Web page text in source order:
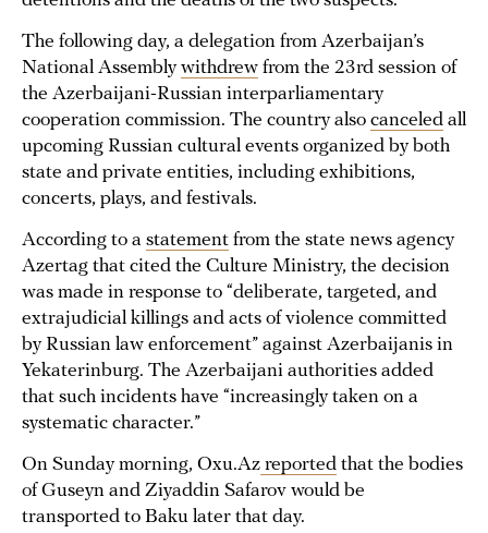
The following day, a delegation from Azerbaijan’s
National Assemblywithdrew from the 23rd session of
the Azerbaijani-Russian interparliamentary
cooperation commission. The country also canceled all
upcoming Russian cultural events organized by both
state and private entities, including exhibitions,
concerts, plays, and festivals.
According to a statement from the state news agency
Azertag that cited the Culture Ministry, the decision
was made in response to “deliberate, targeted, and
extrajudicial killings and acts of violence committed
by Russian law enforcement” against Azerbaijanis in
Yekaterinburg. The Azerbaijani authorities added
that such incidents have “increasingly taken on a
systematic character.”
On Sunday morning, Oxu.Az reported that the bodies
of Guseyn and Ziyaddin Safarov would be
transported to Baku later that day.